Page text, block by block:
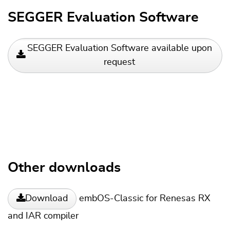
SEGGER Evaluation Software
SEGGER Evaluation Software available upon
request
Other downloads
Download
embOS-Classic for Renesas RX
and IAR compiler